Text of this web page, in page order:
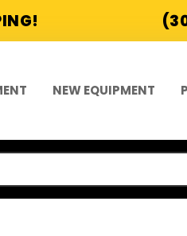
NEW EQUIPMENT